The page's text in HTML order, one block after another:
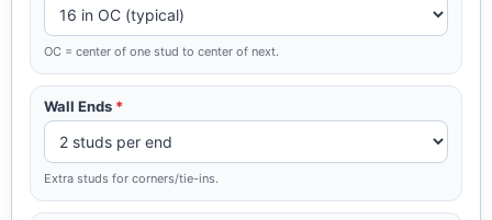
OC = center of one stud to center of next.
Wall Ends *
Extra studs for corners/tie-ins.